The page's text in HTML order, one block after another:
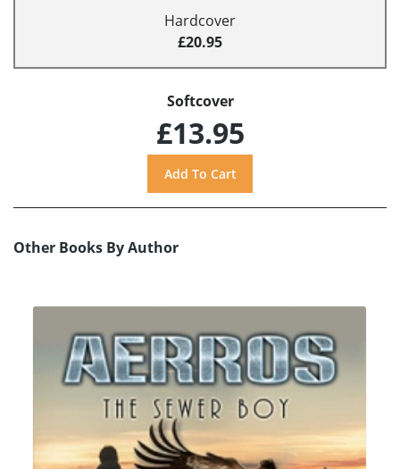
Hardcover
£20.95
Softcover
£13.95
Other Books By Author